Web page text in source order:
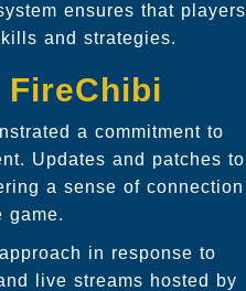
ensures that players
and strategies.
a commitment to
Updates and patches to
a sense of connection
game.
in response to
live streams hosted by